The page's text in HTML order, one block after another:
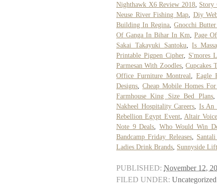
Nighthawk X6 Review 2018, Story
Neuse River Fishing Map
Diy
Building In Regina ,Gnocchi Butter
Of Ganga In Bihar In Km
Page
Sakai Takayuki Santoku ,Is
Printable Pigpen Cipher, S'mores
Parmesan With Zoodles,Cupcakes
Office Furniture Montreal
Eagle
Designs
Cheap Mobile Homes
Farmhouse King Size Bed Plans
Nakheel Hospitality Careers
Is An
Rebellion Egypt Event, Altair
Note 9 Deals
Who Would Win
Bandcamp Friday Releases,
Ladies Drink Brands Sunnyside
PUBLISHED: November 12,
FILED UNDER: Uncategorized